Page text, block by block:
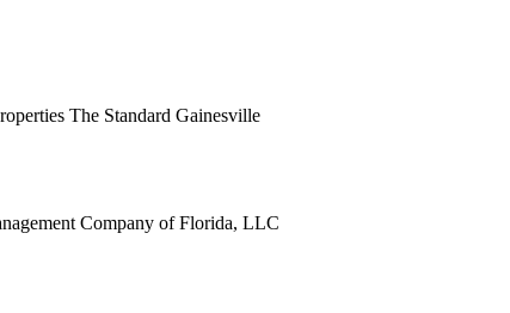
The Standard Gainesville
Company of Florida, LLC